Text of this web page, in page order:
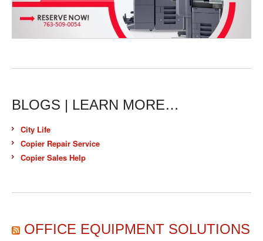
BLOGS | LEARN MORE…
City Life
Copier Repair Service
Copier Sales Help
OFFICE EQUIPMENT SOLUTIONS